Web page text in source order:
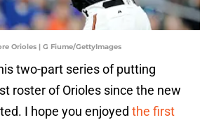
Orioles | G Fiume/GettyImages
two-part series of putting
roster of Orioles since the new
I hope you enjoyed the first